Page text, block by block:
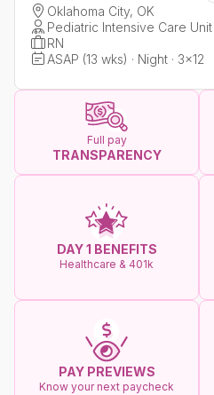
Oklahoma City, OK
Pediatric Intensive Care Unit
RN
ASAP (13 wks) · Night · 3x12
Full pay
TRANSPARENCY
DAY 1 BENEFITS
Healthcare & 401k
PAY PREVIEWS
Know your next paycheck